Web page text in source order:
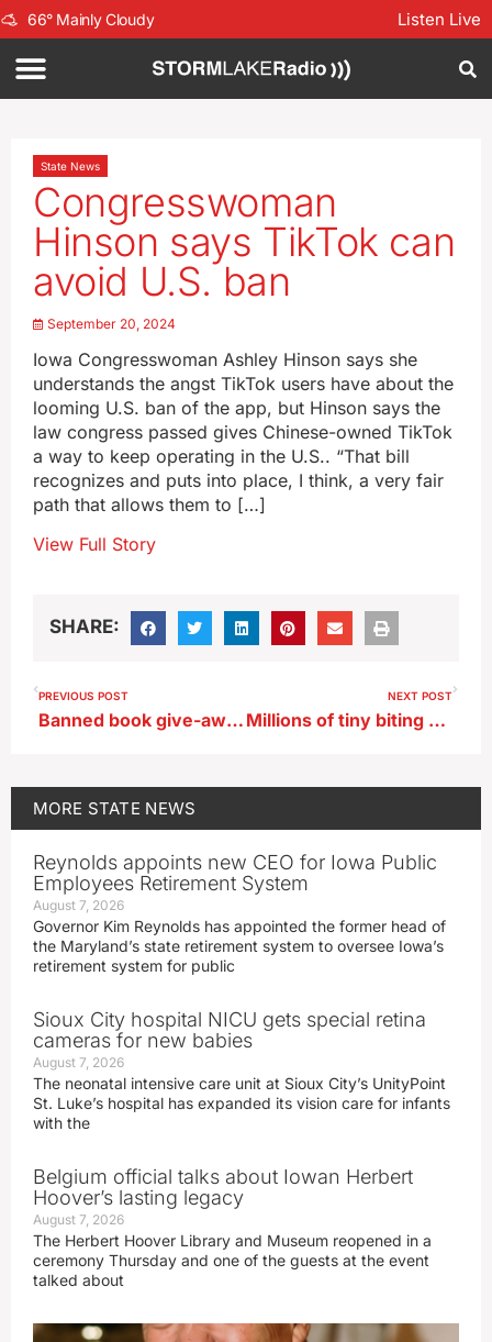
66° Mainly Cloudy Listen Live
State News
Congresswoman
Hinson says TikTok can
avoid U.S. ban
September 20, 2024
Iowa Congresswoman Ashley Hinson says she
understands the angst TikTok users have about the
looming U.S. ban of the app, but Hinson says the
law congress passed gives Chinese-owned TikTok
a way to keep operating in the U.S.. “That bill
recognizes and puts into place, I think, a very fair
path that allows them to […]
View Full Story
SHARE:
PREVIOUS POST
Banned book give-away planned in central Iowa this weekend
NEXT POST
Millions of tiny biting mites may have Iowa in their sights
MORE STATE NEWS
Reynolds appoints new CEO for Iowa Public
Employees Retirement System
August 7, 2026
Governor Kim Reynolds has appointed the former head of
the Maryland’s state retirement system to oversee Iowa’s
retirement system for public
Sioux City hospital NICU gets special retina
cameras for new babies
August 7, 2026
The neonatal intensive care unit at Sioux City’s UnityPoint
St. Luke’s hospital has expanded its vision care for infants
with the
Belgium official talks about Iowan Herbert
Hoover’s lasting legacy
August 7, 2026
The Herbert Hoover Library and Museum reopened in a
ceremony Thursday and one of the guests at the event
talked about